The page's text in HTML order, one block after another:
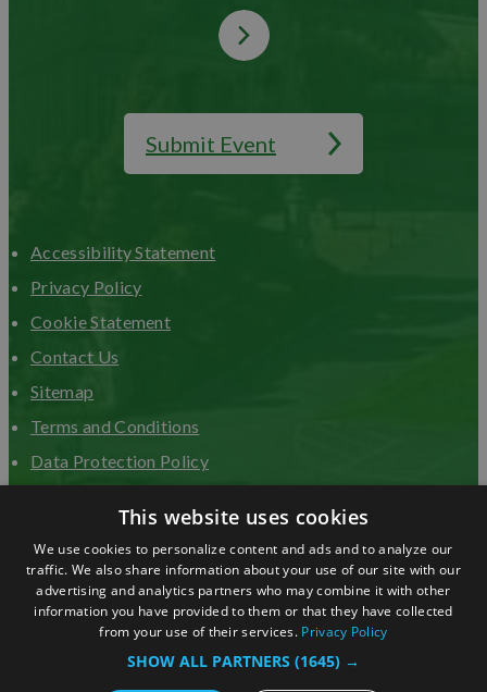
Submit Event
Accessibility Statement
Privacy Policy
Cookie Statement
Contact Us
Sitemap
Terms and Conditions
Data Protection Policy
This website uses cookies
We use cookies to personalize content and ads and to analyze our
traffic. We also share information about your use of our site with our
advertising and analytics partners who may combine it with other
information you have provided to them or that they have collected
from your use of their services. Privacy Policy
SHOW ALL PARTNERS (1645) →